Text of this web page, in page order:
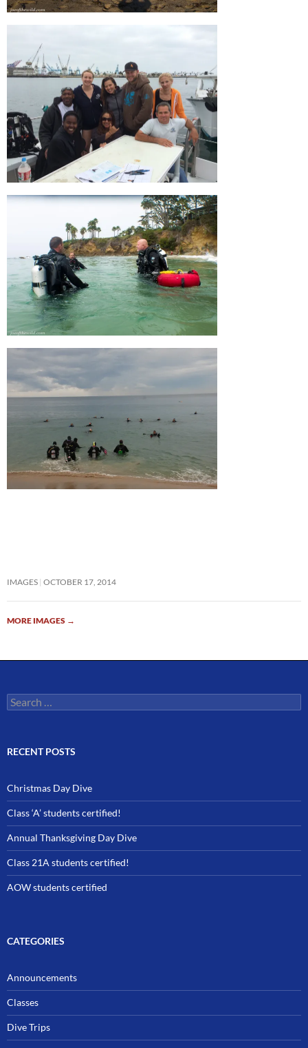
IMAGES OCTOBER 17, 2014
MORE IMAGES →
Search
for:
RECENT POSTS
Christmas Day Dive
Class ‘A’ students certified!
Annual Thanksgiving Day Dive
Class 21A students certified!
AOW students certified
CATEGORIES
Announcements
Classes
Dive Trips